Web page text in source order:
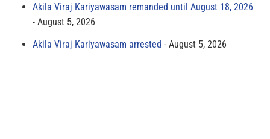
Akila Viraj Kariyawasam remanded until August 18, 2026
August 5, 2026
Akila Viraj Kariyawasam arrested
August 5, 2026